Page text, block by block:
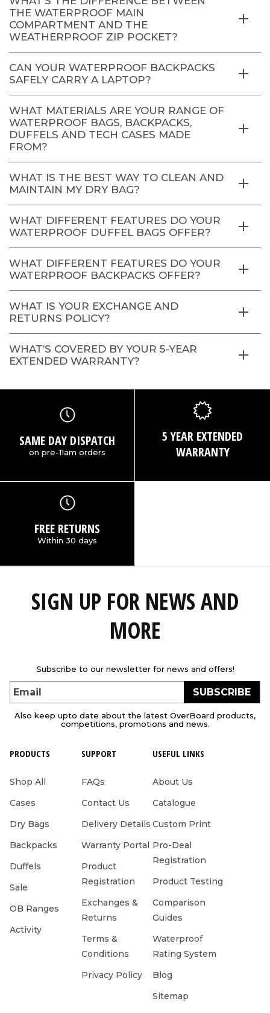
THE WATERPROOF MAIN
COMPARTMENT AND THE
WEATHERPROOF ZIP POCKET?
CAN YOUR WATERPROOF BACKPACKS
SAFELY CARRY A LAPTOP?
WHAT MATERIALS ARE YOUR RANGE OF
WATERPROOF BAGS, BACKPACKS,
DUFFELS AND TECH CASES MADE
FROM?
WHAT IS THE BEST WAY TO CLEAN AND
MAINTAIN MY DRY BAG?
WHAT DIFFERENT FEATURES DO YOUR
WATERPROOF DUFFEL BAGS OFFER?
WHAT DIFFERENT FEATURES DO YOUR
WATERPROOF BACKPACKS OFFER?
WHAT IS YOUR EXCHANGE AND
RETURNS POLICY?
WHAT’S COVERED BY YOUR 5-YEAR
EXTENDED WARRANTY?
SAME DAY DISPATCH
on pre-11am orders
5 YEAR EXTENDED
WARRANTY
FREE RETURNS
Within 30 days
SIGN UP FOR NEWS AND
MORE
Subscribe to our newsletter for news and offers!
Email SUBSCRIBE
Also keep upto date about the latest OverBoard products,
competitions, promotions and news.
PRODUCTS
Shop All
Cases
Dry Bags
Backpacks
Duffels
Sale
OB Ranges
Activity
SUPPORT
FAQs
Contact Us
Delivery Details
Warranty Portal
Product
Registration
Exchanges &
Returns
Terms &
Conditions
Privacy Policy
USEFUL LINKS
About Us
Catalogue
Custom Print
Pro-Deal
Registration
Product Testing
Comparison
Guides
Waterproof
Rating System
Blog
Sitemap